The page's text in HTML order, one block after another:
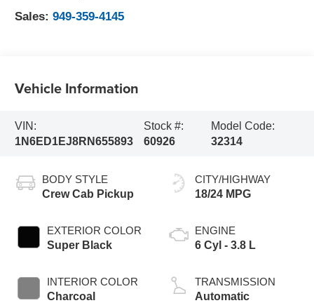
Sales:949-359-4145
Vehicle Information
VIN:
1N6ED1EJ8RN655893
Stock #:
60926
Model Code:
32314
BODY STYLE
Crew Cab Pickup
EXTERIOR COLOR
Super Black
INTERIOR COLOR
Charcoal
CITY/HIGHWAY
18/24 MPG
ENGINE
6 Cyl - 3.8 L
TRANSMISSION
Automatic